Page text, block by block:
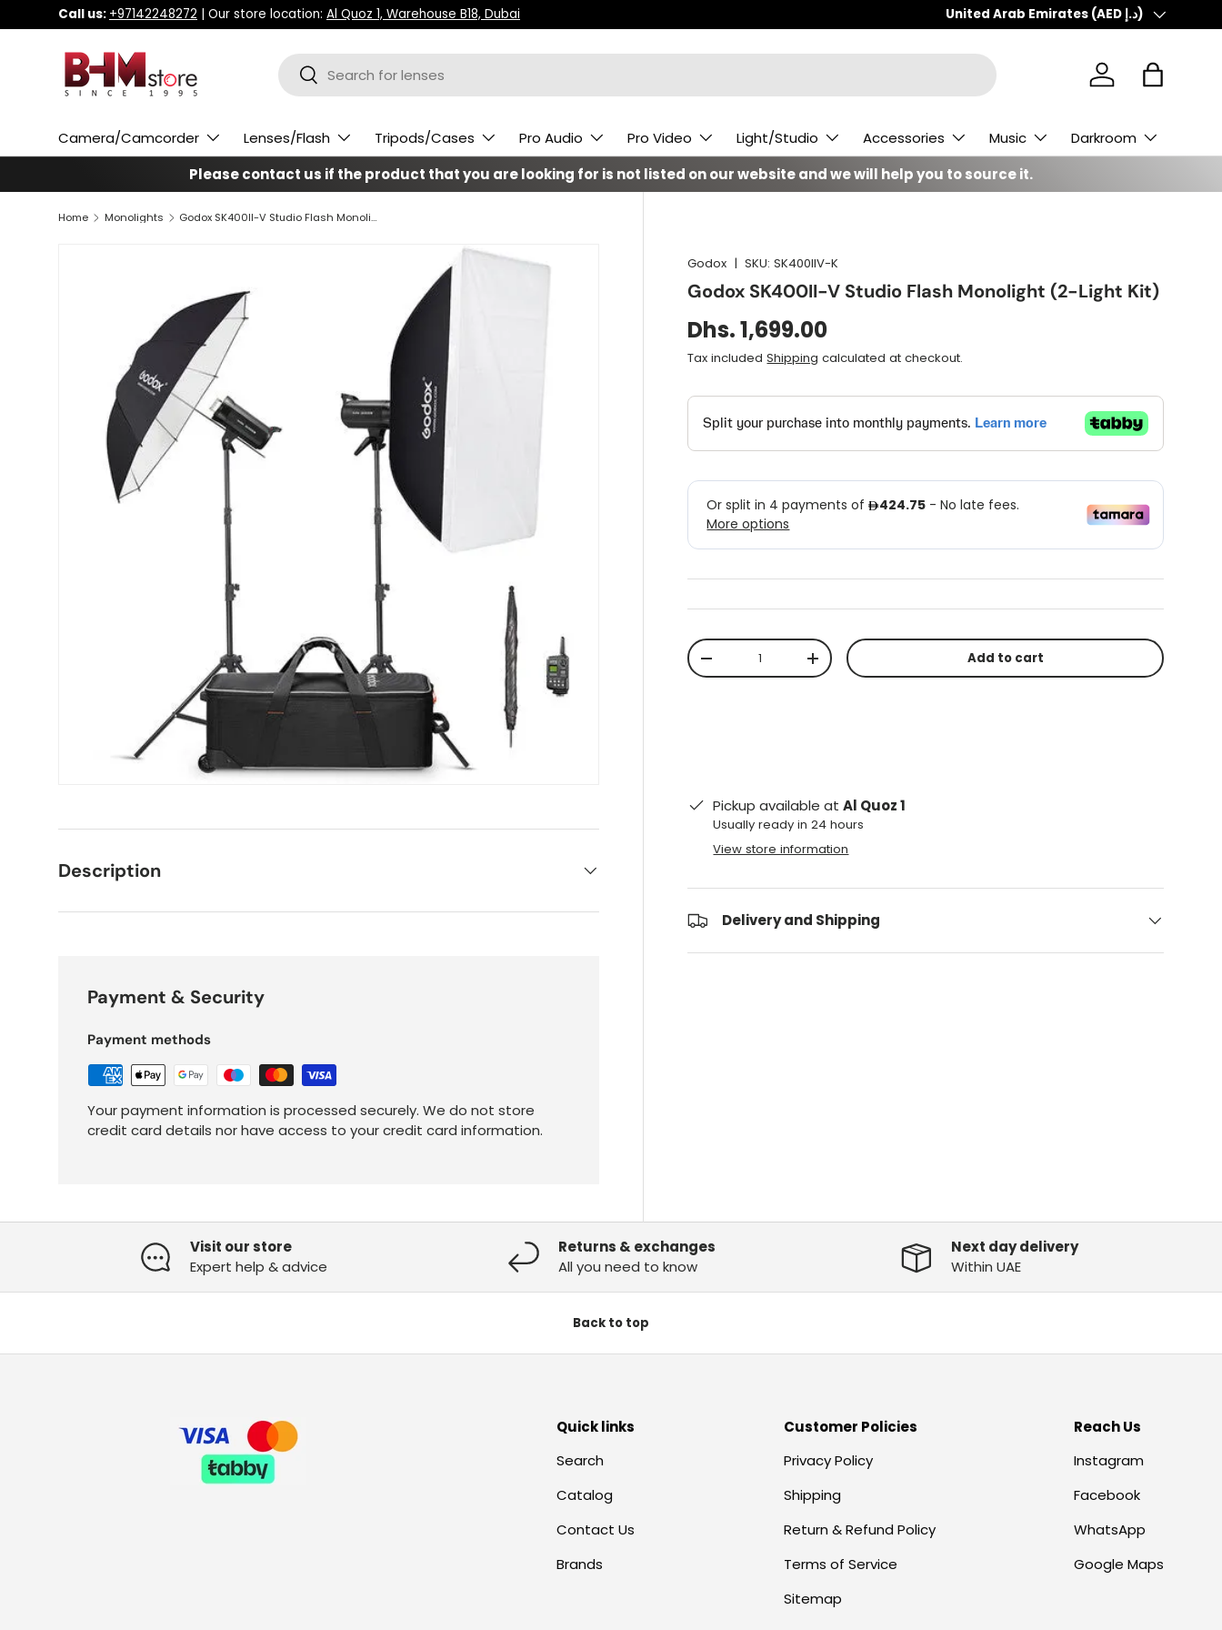
Skip to content
Call us: +97142248272 | Our store location: Al Quoz 1, Warehouse B18, Dubai Country/Region United Arab Emirates (AED د.إ)
Search
Search Log in Bag
Camera/Camcorder Lenses/Flash Tripods/Cases Pro Audio Pro Video Light/Studio Accessories Music
Darkroom
Please contact us if the product that you are looking for is not listed on our website and we will help you to source it.
Home Monolights Godox SK400II-V Studio Flash Monolight (2-Light Kit)
Godox |SKU: SK400IIV-K
Godox SK400II-V Studio Flash Monolight (2-Light Kit)
Dhs. 1,699.00
Tax includedShipping calculated at checkout.
Qty
-
+ Add to cart
Pickup available atAl Quoz 1
Usually ready in 24 hours
View store information
Delivery and Shipping
Description
Payment & Security
Payment methods
Your payment information is processed securely. We do not store
credit card details nor have access to your credit card information.
Visit our store
Expert help & advice
Returns & exchanges
All you need to know
Next day delivery
Within UAE
Back to top
Quick links
Search
Catalog
Contact Us
Brands
Customer Policies
Privacy Policy
Shipping
Return & Refund Policy
Terms of Service
Sitemap
Reach Us
Instagram
Facebook
WhatsApp
Google Maps